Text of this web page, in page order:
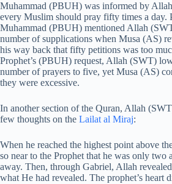
Muhammad (PBUH) was informed by
every Muslim should pray fifty times a day.
Muhammad (PBUH) mentioned Allah
number of supplications when Musa (AS)
his way back that fifty petitions was too
Prophet’s (PBUH) request, Allah (SWT)
number of prayers to five, yet Musa (AS)
they were excessive.
In another section of the Quran, Allah
few thoughts on the Lailat al Miraj:
When he reached the highest point above
so near to the Prophet that he was only two
away. Then, through Gabriel, Allah
what He had revealed. The prophet’s heart